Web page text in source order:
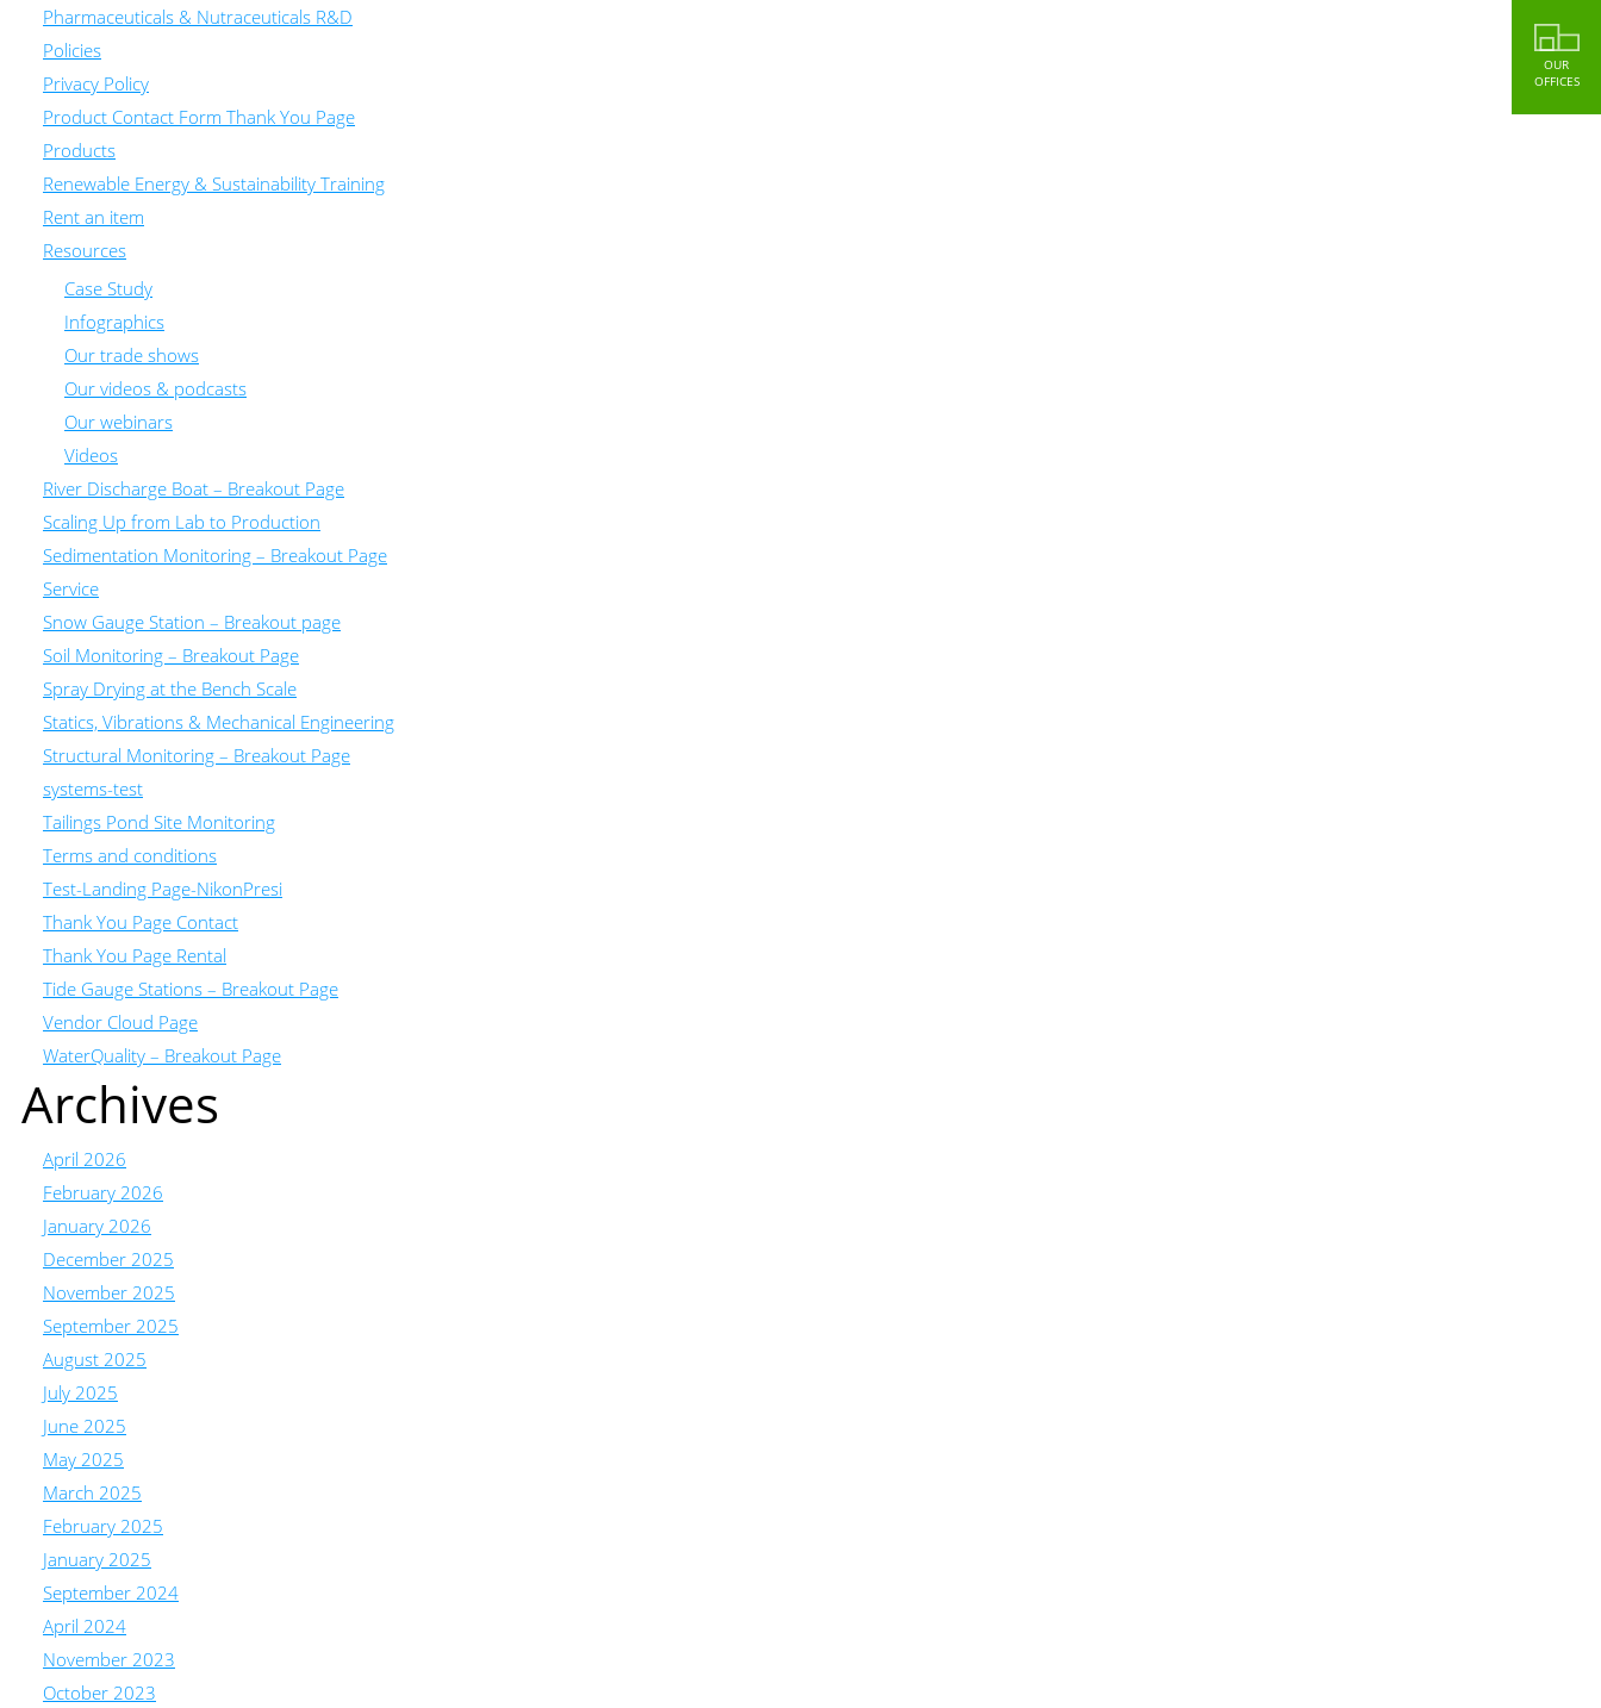
Pharmaceuticals & Nutraceuticals R&D
Policies
Privacy Policy
Product Contact Form Thank You Page
Products
Renewable Energy & Sustainability Training
Rent an item
Resources
Case Study
Infographics
Our trade shows
Our videos & podcasts
Our webinars
Videos
River Discharge Boat – Breakout Page
Scaling Up from Lab to Production
Sedimentation Monitoring – Breakout Page
Service
Snow Gauge Station – Breakout page
Soil Monitoring – Breakout Page
Spray Drying at the Bench Scale
Statics, Vibrations & Mechanical Engineering
Structural Monitoring – Breakout Page
systems-test
Tailings Pond Site Monitoring
Terms and conditions
Test-Landing Page-NikonPresi
Thank You Page Contact
Thank You Page Rental
Tide Gauge Stations – Breakout Page
Vendor Cloud Page
WaterQuality – Breakout Page
Archives
April 2026
February 2026
January 2026
December 2025
November 2025
September 2025
August 2025
July 2025
June 2025
May 2025
March 2025
February 2025
January 2025
September 2024
April 2024
November 2023
October 2023
OUR
OFFICES